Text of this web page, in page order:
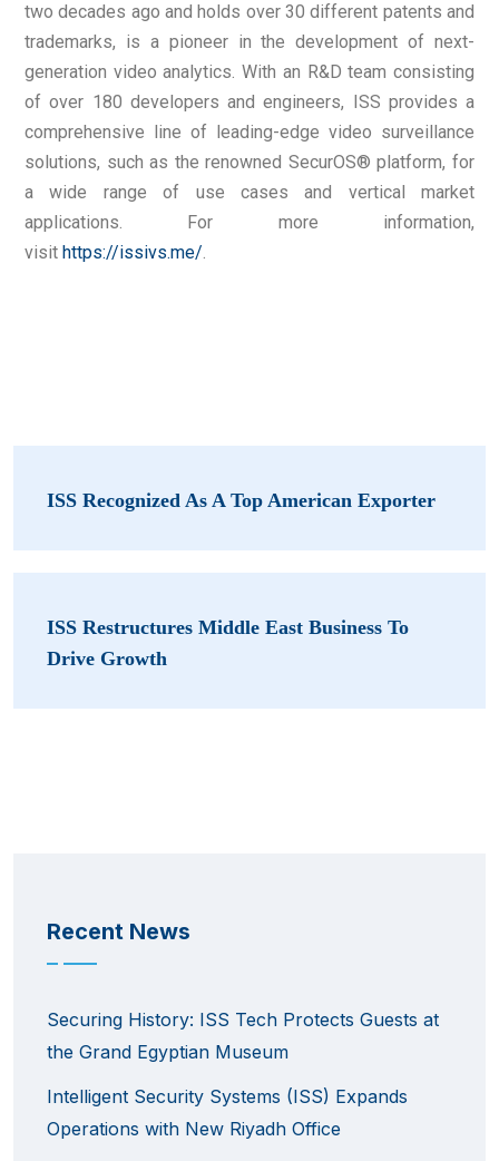
two decades ago and holds over 30 different patents and
trademarks, is a pioneer in the development of next-
generation video analytics. With an R&D team consisting
of over 180 developers and engineers, ISS provides a
comprehensive line of leading-edge video surveillance
solutions, such as the renowned SecurOS® platform, for
a wide range of use cases and vertical market
applications. For more information,
visit https://issivs.me/.
ISS Recognized As A Top American Exporter
ISS Restructures Middle East Business To
Drive Growth
Recent News
Securing History: ISS Tech Protects Guests at
the Grand Egyptian Museum
Intelligent Security Systems (ISS) Expands
Operations with New Riyadh Office